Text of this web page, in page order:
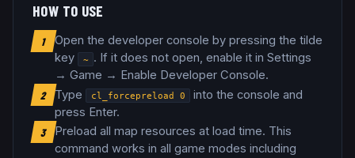
HOW TO USE
1
Open the developer console by pressing the tilde
key
~ . If it does not open, enable it in Settings
→ Game → Enable Developer Console.
2 Type cl_forcepreload 0
into the console and
press Enter.
3 Preload all map resources at load time. This
command works in all game modes including